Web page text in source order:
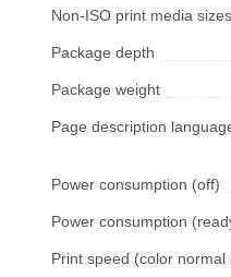
Non-ISO print media sizes
Package depth
Package weight
Page description
Power consumption (off)
Power consumption
Print speed (color normal